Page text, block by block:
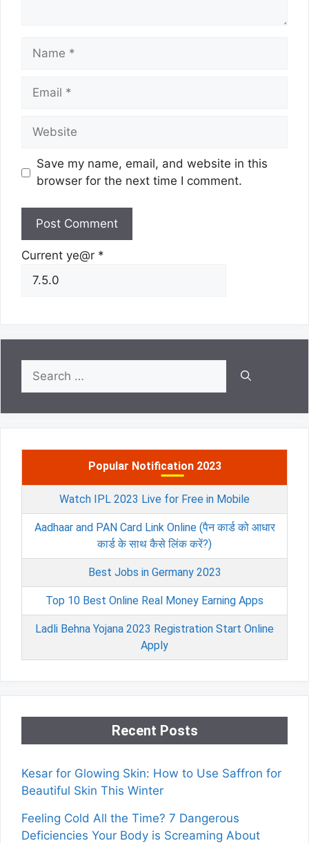
Name
Email
Website
Save my name, email, and website in this
browser for the next time I comment.
Current ye@r *
for:
Popular Notification 2023
Watch IPL 2023 Live for Free in Mobile
Aadhaar and PAN Card Link Online (पैन कार्ड को आधार
कार्ड के साथ कैसे लिंक करें?)
Best Jobs in Germany 2023
Top 10 Best Online Real Money Earning Apps
Ladli Behna Yojana 2023 Registration Start Online
Apply
Recent Posts
Kesar for Glowing Skin: How to Use Saffron for
Beautiful Skin This Winter
Feeling Cold All the Time? 7 Dangerous
Deficiencies Your Body is Screaming About